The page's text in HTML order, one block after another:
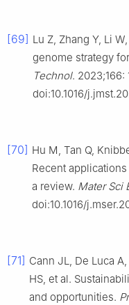
[69] Lu Z, Zhang Y, Li
genome strategy
Technol. 2023;166:
doi:10.1016/
[70] Hu M, Tan Q,
Recent
a review. Mater Sci
doi:10.1016/
[71] Cann JL, De Luca
HS, et al.
and opportunities.